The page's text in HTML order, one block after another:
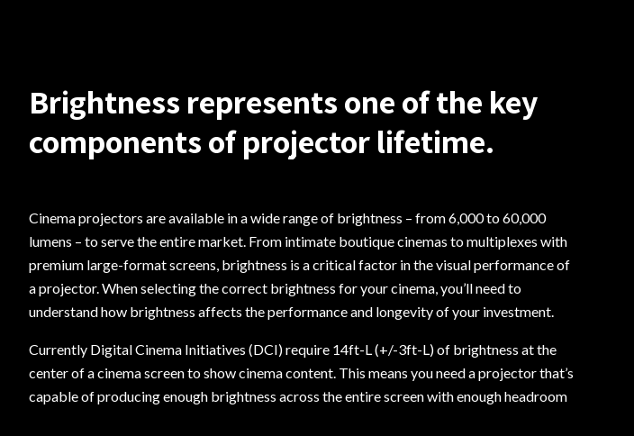
Brightness represents one of the key
components of projector lifetime.
Cinema projectors are available in a wide range of brightness – from 6,000 to 60,000
lumens – to serve the entire market. From intimate boutique cinemas to multiplexes with
premium large-format screens, brightness is a critical factor in the visual performance of
a projector. When selecting the correct brightness for your cinema, you’ll need to
understand how brightness affects the performance and longevity of your investment.
Currently Digital Cinema Initiatives (DCI) require 14ft-L (+/-3ft-L) of brightness at the
center of a cinema screen to show cinema content. This means you need a projector that’s
capable of producing enough brightness across the entire screen with enough headroom